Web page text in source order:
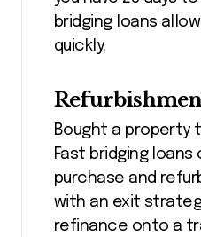
bridging loans
quickly.
Bought a property
Fast bridging
purchase and
with an exit
refinance onto a